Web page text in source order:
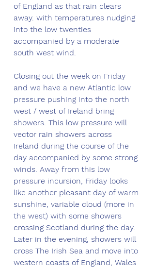
of England as that rain clears
away. with temperatures nudging
into the low twenties
accompanied by a moderate
south west wind.
Closing out the week on Friday
and we have a new Atlantic low
pressure pushing into the north
west / west of Ireland bring
showers. This low pressure will
vector rain showers across
Ireland during the course of the
day accompanied by some strong
winds. Away from this low
pressure incursion, Friday looks
like another pleasant day of warm
sunshine, variable cloud (more in
the west) with some showers
crossing Scotland during the day.
Later in the evening, showers will
cross The Irish Sea and move into
western coasts of England, Wales